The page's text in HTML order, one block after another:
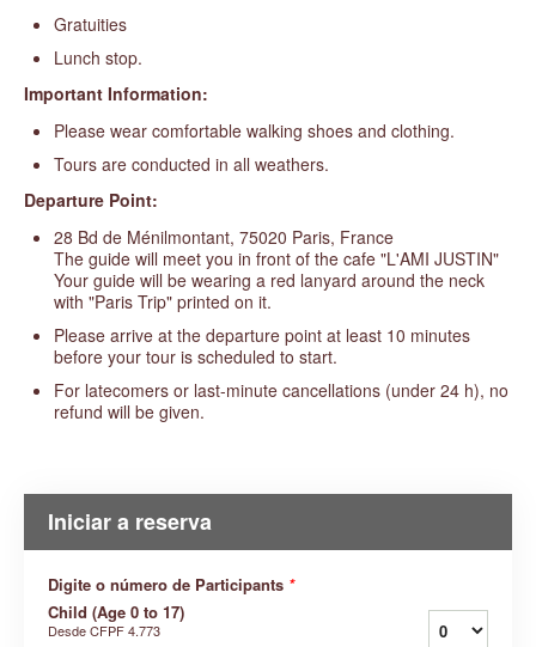
Gratuities
Lunch stop.
Important Information:
Please wear comfortable walking shoes and clothing.
Tours are conducted in all weathers.
Departure Point:
28 Bd de Ménilmontant, 75020 Paris, France
The guide will meet you in front of the cafe "L'AMI JUSTIN"
Your guide will be wearing a red lanyard around the neck
with "Paris Trip" printed on it.
Please arrive at the departure point at least 10 minutes
before your tour is scheduled to start.
For latecomers or last-minute cancellations (under 24 h), no
refund will be given.
Iniciar a reserva
Digite o número de Participants *
Child (Age 0 to 17)
DesdeCFPF 4.773